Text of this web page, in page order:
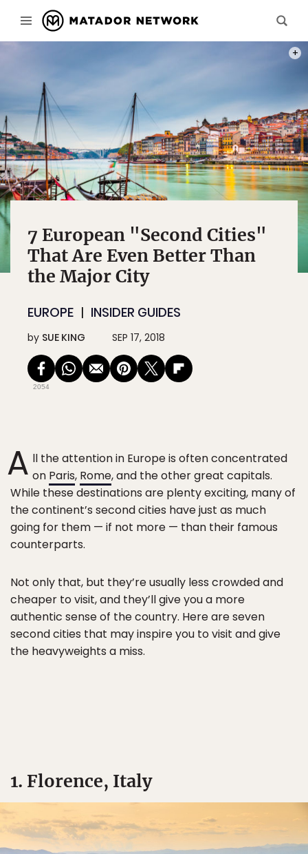
7 European "Second Cities"
That Are Even Better Than
the Major City
EUROPE INSIDER GUIDES
by SUE KING SEP 17, 2018
2054
A ll the attention in Europe is often concentrated
on Paris, Rome, and the other great capitals.
While these destinations are plenty exciting, many of
the continent’s second cities have just as much
going for them — if not more — than their famous
counterparts.
Not only that, but they’re usually less crowded and
cheaper to visit, and they’ll give you a more
authentic sense of the country. Here are seven
second cities that may inspire you to visit and give
the heavyweights a miss.
1. Florence, Italy